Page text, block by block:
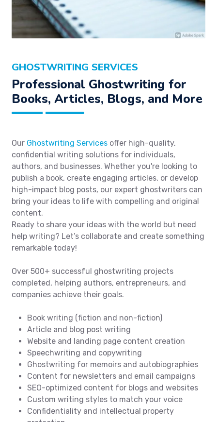
GHOSTWRITING SERVICES
Professional Ghostwriting for
Books, Articles, Blogs, and More
Our Ghostwriting Services offer high-quality,
confidential writing solutions for individuals,
authors, and businesses. Whether you're looking to
publish a book, create engaging articles, or develop
high-impact blog posts, our expert ghostwriters can
bring your ideas to life with compelling and original
content.
Ready to share your ideas with the world but need
help writing? Let’s collaborate and create something
remarkable today!
Over 500+ successful ghostwriting projects
completed, helping authors, entrepreneurs, and
companies achieve their goals.
Book writing (fiction and non-fiction)
Article and blog post writing
Website and landing page content creation
Speechwriting and copywriting
Ghostwriting for memoirs and autobiographies
Content for newsletters and email campaigns
SEO-optimized content for blogs and websites
Custom writing styles to match your voice
Confidentiality and intellectual property